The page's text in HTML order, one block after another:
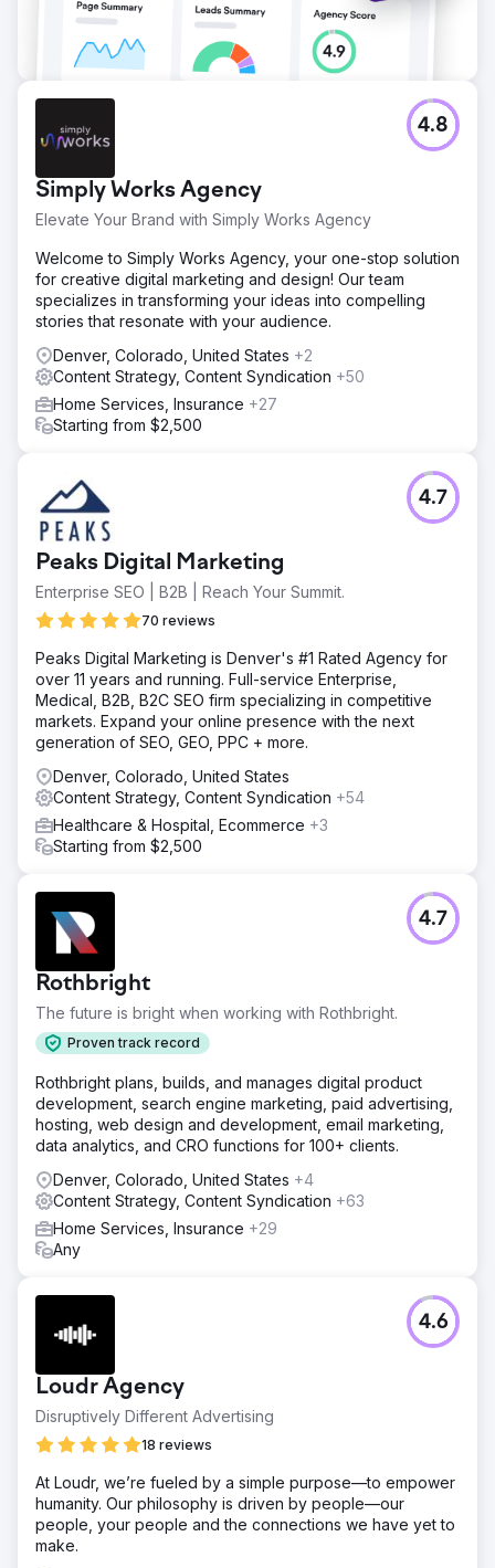
Go to agency page
Simply Works Agency
Elevate Your Brand with Simply Works Agency
4.8
Welcome to Simply Works Agency, your one-stop solution
for creative digital marketing and design! Our team
specializes in transforming your ideas into compelling
stories that resonate with your audience.
Denver, Colorado, United States +2
Content Strategy, Content Syndication +50
Home Services, Insurance +27
Starting from $2,500
Peaks Digital Marketing
Enterprise SEO | B2B | Reach Your Summit.
70 reviews
4.7
Peaks Digital Marketing is Denver's #1 Rated Agency for
over 11 years and running. Full-service Enterprise,
Medical, B2B, B2C SEO firm specializing in competitive
markets. Expand your online presence with the next
generation of SEO, GEO, PPC + more.
Denver, Colorado, United States
Content Strategy, Content Syndication +54
Healthcare & Hospital, Ecommerce +3
Starting from $2,500
Rothbright
The future is bright when working with Rothbright.
Proven track record
4.7
Rothbright plans, builds, and manages digital product
development, search engine marketing, paid advertising,
hosting, web design and development, email marketing,
data analytics, and CRO functions for 100+ clients.
Denver, Colorado, United States +4
Content Strategy, Content Syndication +63
Home Services, Insurance +29
Any
Loudr Agency
Disruptively Different Advertising
18 reviews
4.6
At Loudr, we’re fueled by a simple purpose—to empower
humanity. Our philosophy is driven by people—our
people, your people and the connections we have yet to
make.